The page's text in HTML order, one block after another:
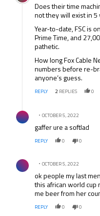
Does their time
not they will exist in 5
Year-to-date, FSC is
Prime Time, and
pathetic.
How long Fox Cable
numbers before re-
anyone’s guess.
REPLY 2 REPLIES 0
Comment by .
OCTOBER 5, 2022
gaffer ure a softlad
REPLY 0 0
Comment by .
OCTOBER 5, 2022
ok people my last
this african world cup
me beer from her
REPLY 0 0